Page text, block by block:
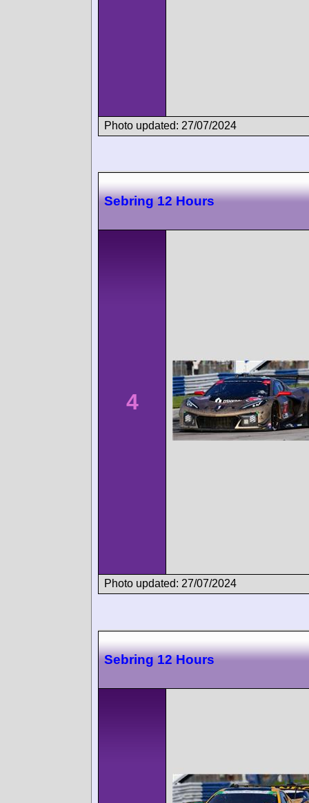
Photo updated: 27/07/2024
Sebring 12 Hours
4
Photo updated: 27/07/2024
Sebring 12 Hours